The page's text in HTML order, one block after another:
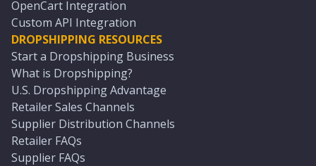
OpenCart Integration
Custom API Integration
DROPSHIPPING RESOURCES
Start a Dropshipping Business
What is Dropshipping?
U.S. Dropshipping Advantage
Retailer Sales Channels
Supplier Distribution Channels
Retailer FAQs
Supplier FAQs